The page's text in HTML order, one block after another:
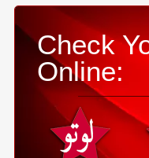
Check
Online: